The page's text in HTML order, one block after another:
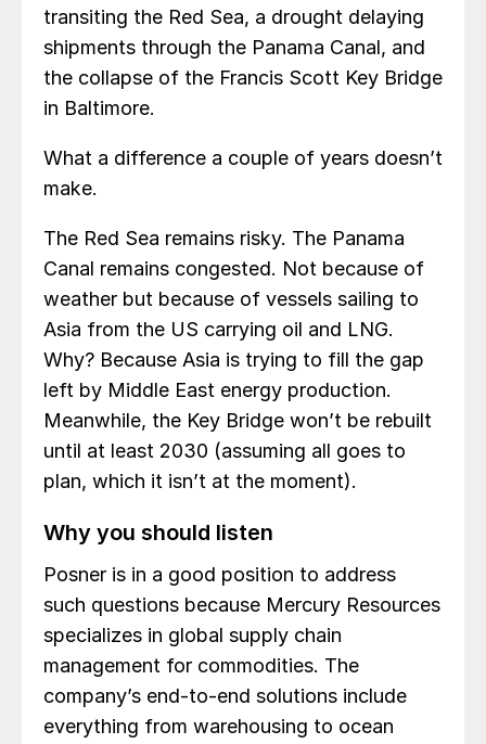
transiting the Red Sea, a drought delaying
shipments through the Panama Canal, and
the collapse of the Francis Scott Key Bridge
in Baltimore.
What a difference a couple of years doesn’t
make.
The Red Sea remains risky. The Panama
Canal remains congested. Not because of
weather but because of vessels sailing to
Asia from the US carrying oil and LNG.
Why? Because Asia is trying to fill the gap
left by Middle East energy production.
Meanwhile, the Key Bridge won’t be rebuilt
until at least 2030 (assuming all goes to
plan, which it isn’t at the moment).
Why you should listen
Posner is in a good position to address
such questions because Mercury Resources
specializes in global supply chain
management for commodities. The
company’s end-to-end solutions include
everything from warehousing to ocean